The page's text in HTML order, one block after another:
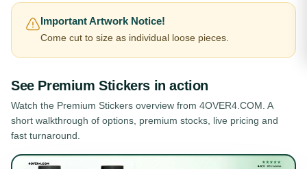
Important Artwork Notice!
Come cut to size as individual loose pieces.
See Premium Stickers in action
Watch the Premium Stickers overview from 4OVER4.COM. A
short walkthrough of options, premium stocks, live pricing and
fast turnaround.